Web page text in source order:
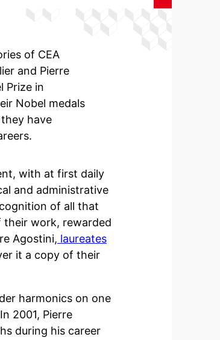
of CEA
and Pierre
Prize in
Nobel medals
have
with at first daily
and administrative
of all that
their work, rewarded
Agostini, laureates
it a copy of their
harmonics on one
2001, Pierre
during his career